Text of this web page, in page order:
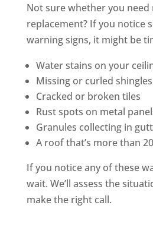
Not sure whether you
replacement? If you notice
warning signs, it might be
Water stains on your
Missing or curled shingles
Cracked or broken tiles
Rust spots on metal
Granules collecting in
A roof that’s more than
If you notice any of these
wait. We’ll assess the
make the right call.